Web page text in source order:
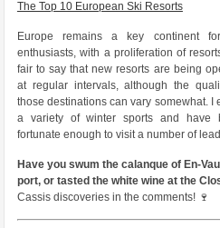
The Top 10 European Ski Resorts
Europe remains a key continent
enthusiasts, with a proliferation of
fair to say that new resorts are being
at regular intervals, although the
those destinations can vary somewhat. I
a variety of winter sports and have
fortunate enough to visit a number of
Have you swum the calanque of En-
port, or tasted the white wine at the
Cassis discoveries in the comments! 🍷